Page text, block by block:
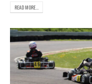
READ MORE...